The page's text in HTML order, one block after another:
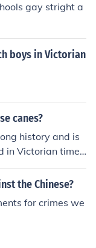
gay stright a
boys in Victorian
canes?
history and is
in Victorian times
it continued in us
the Chinese?
for crimes we